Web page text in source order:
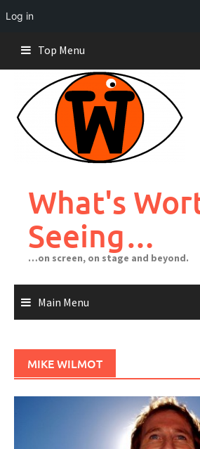
Log in
content
Top Menu
What's
Seeing…
…on screen, on stage and beyond.
Main Menu
MIKE WILMOT